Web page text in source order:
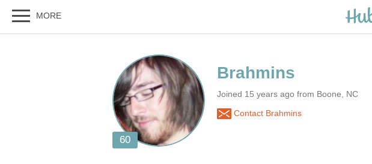
Joined 15 years ago from Boone, NC
Contact Brahmins